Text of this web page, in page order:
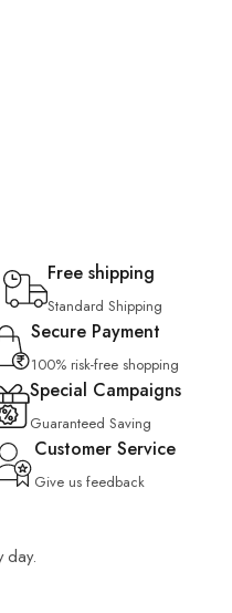
Free shipping
Standard Shipping
Secure Payment
100% risk-free shopping
Special Campaigns
Guaranteed Saving
Customer Service
Give us feedback
day.